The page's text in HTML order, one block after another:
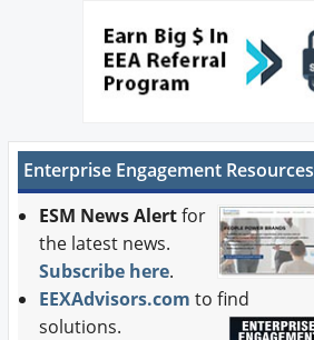
Enterprise Engagement Resources
ESM News Alertfor
the latest news.
Subscribe here.
EEXAdvisors.com to find
solutions.